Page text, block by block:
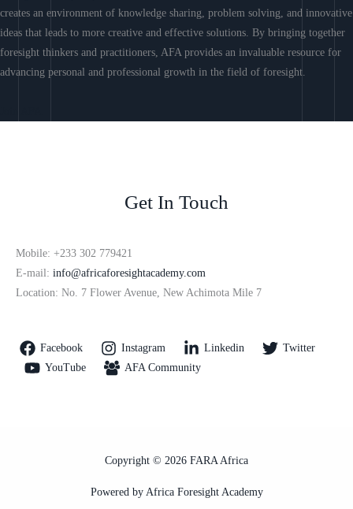
creates an environment of knowledge sharing, problem solving, and innovative
ideas that leads to more creative and effective solutions. By bringing together
foresight thinkers and practitioners, AFA provides an invaluable resource for
advancing personal and professional growth in the field of foresight.
Get In Touch
Mobile: +233 302 779421
E-mail: info@africaforesightacademy.com
Location: No. 7 Flower Avenue, New Achimota Mile 7
Facebook Instagram Linkedin
Twitter
YouTube
AFA Community
Copyright © 2026 FARA Africa
Powered by Africa Foresight Academy